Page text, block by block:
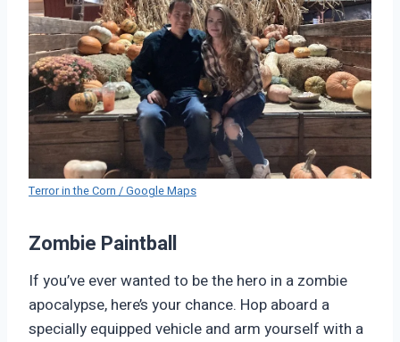
Terror in the Corn / Google Maps
Zombie Paintball
If you’ve ever wanted to be the hero in a zombie
apocalypse, here’s your chance. Hop aboard a
specially equipped vehicle and arm yourself with a